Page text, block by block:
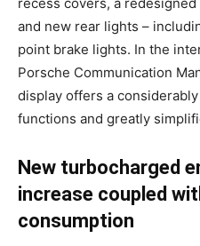
and new rear lights –
point brake lights. In the
Porsche Communication
display offers a
functions and greatly
New turbocharged
increase coupled
consumption